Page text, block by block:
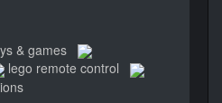
& games
lego remote control